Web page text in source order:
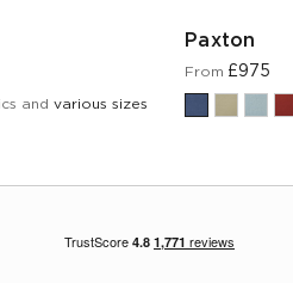
and various sizes
Paxton
From £975